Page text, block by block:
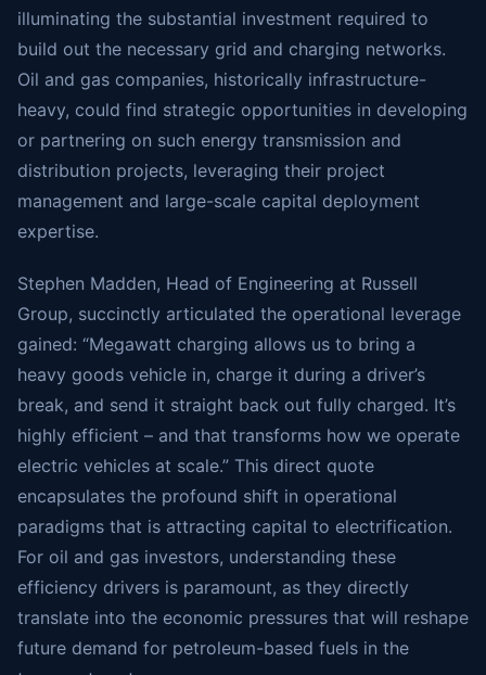
illuminating the substantial investment required to
build out the necessary grid and charging networks.
Oil and gas companies, historically infrastructure-
heavy, could find strategic opportunities in developing
or partnering on such energy transmission and
distribution projects, leveraging their project
management and large-scale capital deployment
expertise.
Stephen Madden, Head of Engineering at Russell
Group, succinctly articulated the operational leverage
gained: “Megawatt charging allows us to bring a
heavy goods vehicle in, charge it during a driver’s
break, and send it straight back out fully charged. It’s
highly efficient – and that transforms how we operate
electric vehicles at scale.” This direct quote
encapsulates the profound shift in operational
paradigms that is attracting capital to electrification.
For oil and gas investors, understanding these
efficiency drivers is paramount, as they directly
translate into the economic pressures that will reshape
future demand for petroleum-based fuels in the